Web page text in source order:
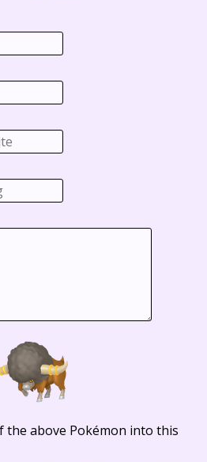
the above Pokémon into this